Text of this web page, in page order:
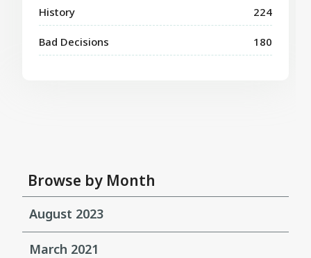
History 224
Bad Decisions 180
Browse by Month
August 2023
March 2021